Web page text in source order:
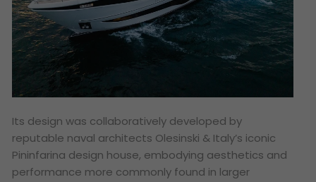
Its design was collaboratively developed by
reputable naval architects Olesinski & Italy’s iconic
Pininfarina design house, embodying aesthetics and
performance more commonly found in larger